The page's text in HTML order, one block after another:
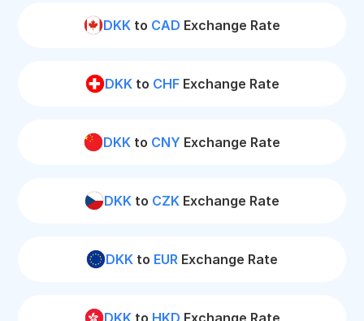
DKK to CAD Exchange Rate
DKKto CHFExchange Rate
DKK to CNY Exchange Rate
DKK to CZK Exchange Rate
DKK to EUR Exchange Rate
DKKto HKD Exchange Rate